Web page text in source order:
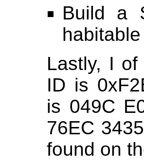
Build a
Lastly, I
ID is
is 049C
76EC
found on